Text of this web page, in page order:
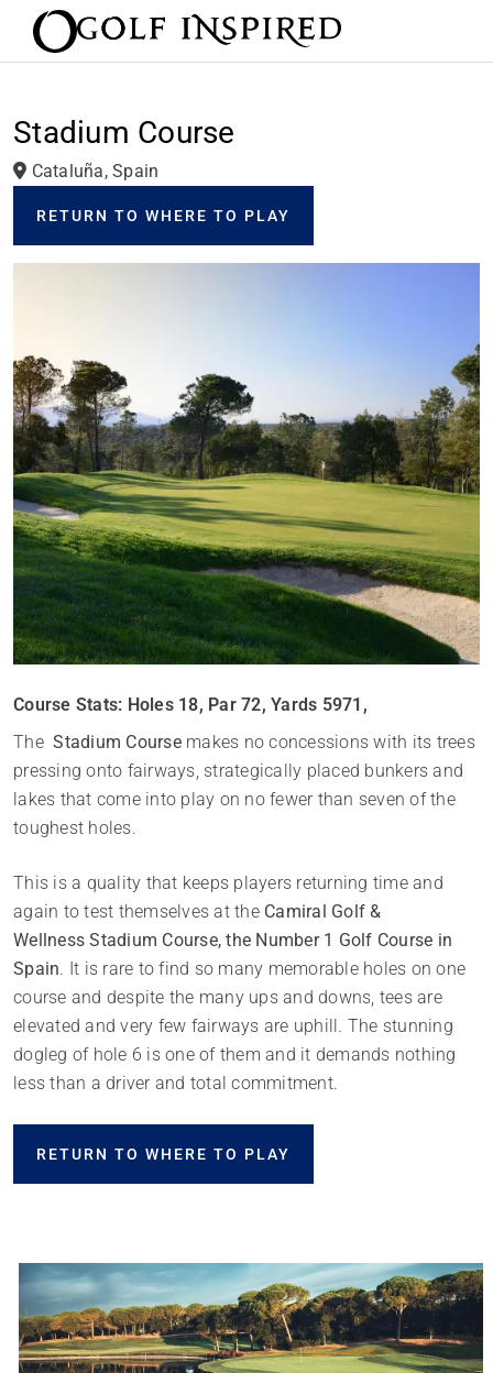
Stadium Course
Cataluña, Spain
RETURN TO WHERE TO PLAY
Course Stats: Holes 18, Par 72, Yards 5971,
The Stadium Coursemakes no concessions with its trees
pressing onto fairways, strategically placed bunkers and
lakes that come into play on no fewer than seven of the
toughest holes.
This is a quality that keeps players returning time and
again to test themselves at theCamiral Golf &
Wellness Stadium Course, the Number 1 Golf Course in
Spain. It is rare to find so many memorable holes on one
course and despite the many ups and downs, tees are
elevated and very few fairways are uphill. The stunning
dogleg of hole 6 is one of them and it demands nothing
less than a driver and total commitment.
RETURN TO WHERE TO PLAY